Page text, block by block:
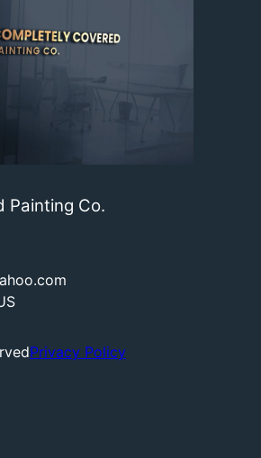
Painting Co.
Privacy Policy